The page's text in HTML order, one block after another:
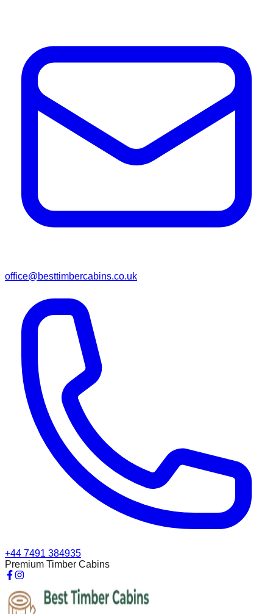
office@besttimbercabins.co.uk
+44 7491 384935
Premium Timber Cabins